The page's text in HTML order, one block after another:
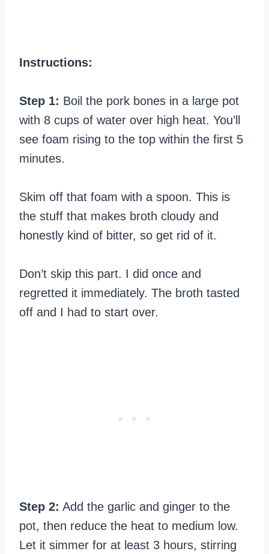
Instructions:
Step 1: Boil the pork bones in a large pot
with 8 cups of water over high heat. You’ll
see foam rising to the top within the first 5
minutes.
Skim off that foam with a spoon. This is
the stuff that makes broth cloudy and
honestly kind of bitter, so get rid of it.
Don’t skip this part. I did once and
regretted it immediately. The broth tasted
off and I had to start over.
Step 2: Add the garlic and ginger to the
pot, then reduce the heat to medium low.
Let it simmer for at least 3 hours, stirring